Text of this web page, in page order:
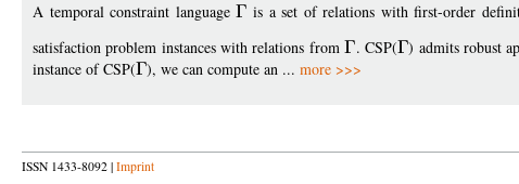
A temporal constraint language is a set of relations with first-order
satisfaction problem instances with relations from
. CSP( ) admits robust
instance of CSP(
), we can compute an ...more >>>
ISSN 1433-8092 | Imprint